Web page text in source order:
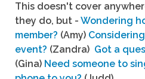
This doesn't cover
they do, but - Wondering
member? (Amy)
event? (Zandra) Got a
(Gina) Need someone to